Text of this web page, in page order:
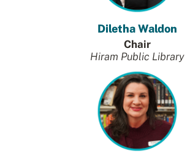
Diletha Waldon
Chair
Hiram Public Library